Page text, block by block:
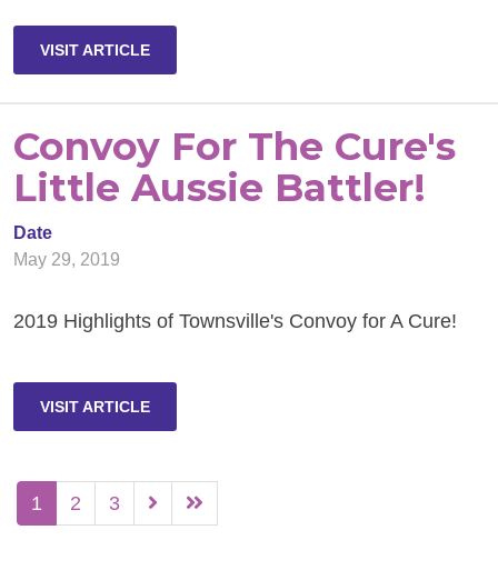
VISIT ARTICLE
Convoy For The Cure's
Little Aussie Battler!
Date
May 29, 2019
2019 Highlights of Townsville's Convoy for A Cure!
VISIT ARTICLE
1 2 3